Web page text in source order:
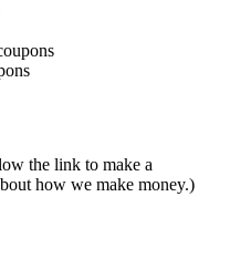
the link to make a
how we make money.)